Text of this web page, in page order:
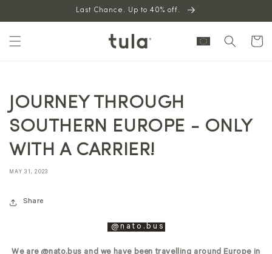
content
Last Chance. Up to 40% off.
Cart
JOURNEY THROUGH
SOUTHERN EUROPE - ONLY
WITH A CARRIER!
MAY 31, 2023
Share
@nato.bus